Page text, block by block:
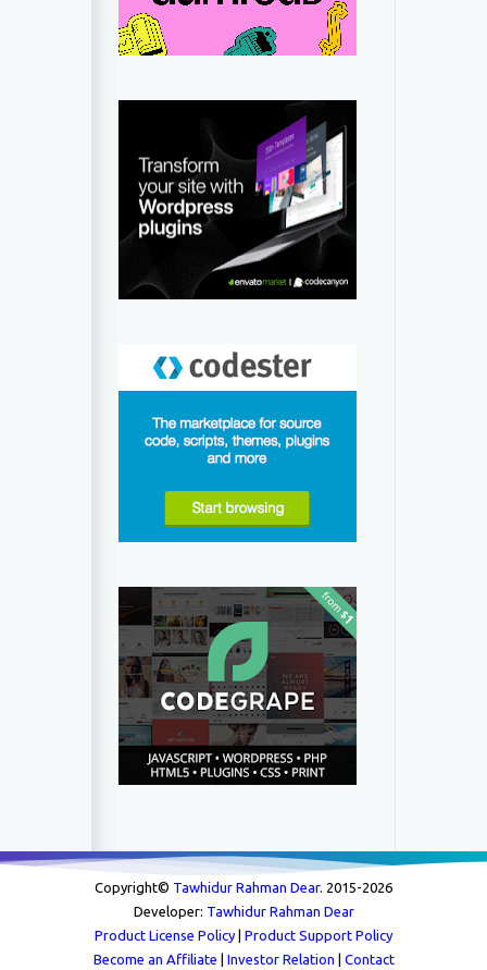
Copyright© Tawhidur Rahman Dear. 2015-2026
Developer: Tawhidur Rahman Dear
Product License Policy
Product Support Policy
Become an Affiliate
Investor Relation Contact